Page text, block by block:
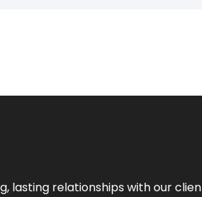
lasting relationships with our